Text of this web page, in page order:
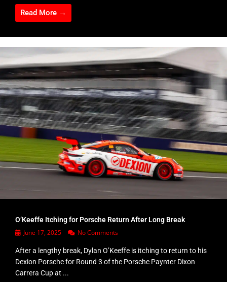
Read More →
O’Keeffe Itching for Porsche Return After Long Break
June 17, 2025 No Comments
After a lengthy break, Dylan O’Keeffe is itching to return to his
Dexion Porsche for Round 3 of the Porsche Paynter Dixon
Carrera Cup at ...